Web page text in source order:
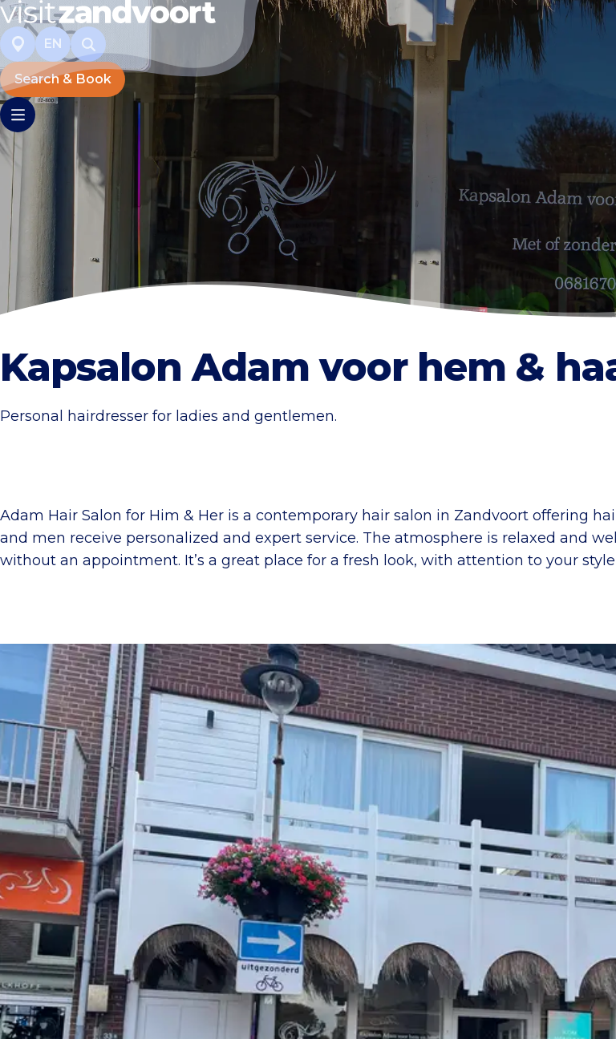
EN
Search & Book
Kapsalon Adam voor hem &
Personal hairdresser for ladies and gentlemen.
Adam Hair Salon for Him & Her is a contemporary hair salon in Zandvoort offering
and men receive personalized and expert service. The atmosphere is relaxed and
without an appointment. It’s a great place for a fresh look, with attention to your